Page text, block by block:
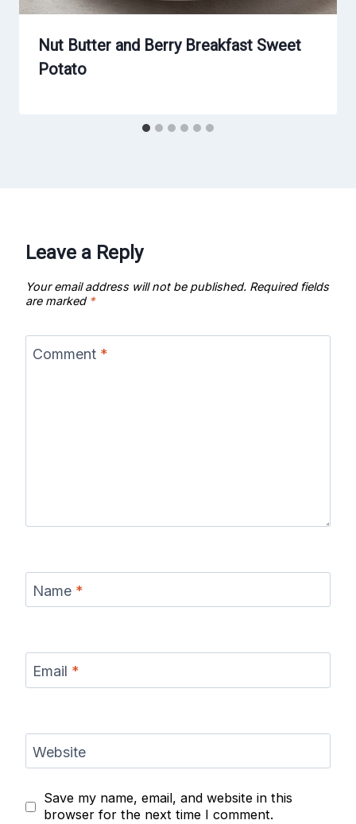
Nut Butter and Berry Breakfast Sweet
Potato
Leave a Reply
Your email address will not be published. Required fields
are marked *
Comment *
Name *
Email *
Website
Save my name, email, and website in this
browser for the next time I comment.